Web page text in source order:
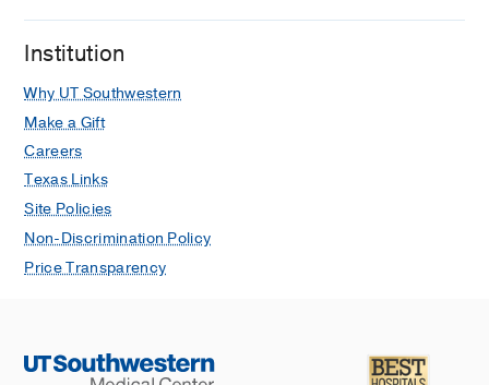
Gastric Cancer
Genitourinary Cancer
Gliomas
Gynecologic Cancer
Head and Neck Cancer
Intracardiac Cancer
Juvenile Nasopharyngeal Angiofibroma
Kidney Cancer
Institution
Why UT Southwestern
Make a Gift
Careers
Texas Links
Site Policies
Non-Discrimination Policy
Price Transparency